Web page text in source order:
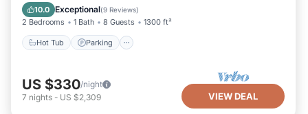
10.0 Exceptional(9 Reviews)
2 Bedrooms 1 Bath 8 Guests 1300 ft²
Hot Tub Parking
Balcony/Terrace
US $330/night
7 nights - US $2,309 VIEW DEAL